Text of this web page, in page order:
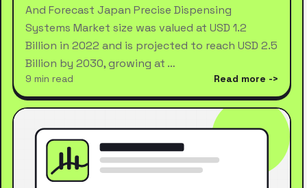
And Forecast Japan Precise Dispensing
Systems Market size was valued at USD 1.2
Billion in 2022 and is projected to reach USD 2.5
Billion by 2030, growing at …
9 min read Read more